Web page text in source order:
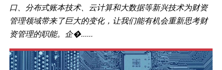
口、分布式账本技术、云计算和大数据等新兴技术为财资
管理领域带来了巨大的变化，让我们能有机会重新思考财
资管理的职能。企�......